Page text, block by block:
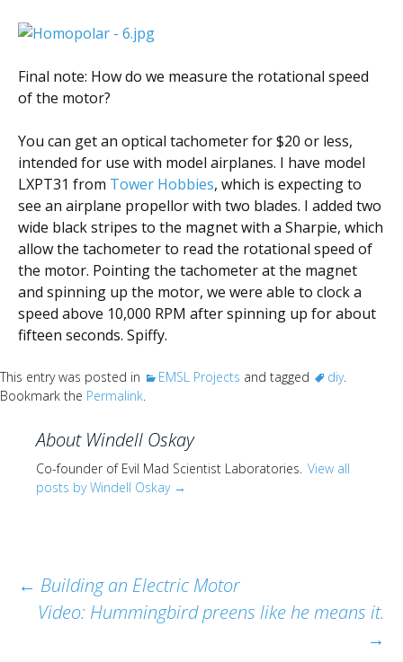
Final note: How do we measure the rotational speed
of the motor?
You can get an optical tachometer for $20 or less,
intended for use with model airplanes. I have model
LXPT31 from Tower Hobbies, which is expecting to
see an airplane propellor with two blades. I added two
wide black stripes to the magnet with a Sharpie, which
allow the tachometer to read the rotational speed of
the motor. Pointing the tachometer at the magnet
and spinning up the motor, we were able to clock a
speed above 10,000 RPM after spinning up for about
fifteen seconds. Spiffy.
This entry was posted in EMSL Projects and tagged diy.
Bookmark the Permalink.
About Windell Oskay
Co-founder of Evil Mad Scientist Laboratories. View all
posts by Windell Oskay →
Post
← Building an Electric Motor
Video: Hummingbird preens like he means it.
→